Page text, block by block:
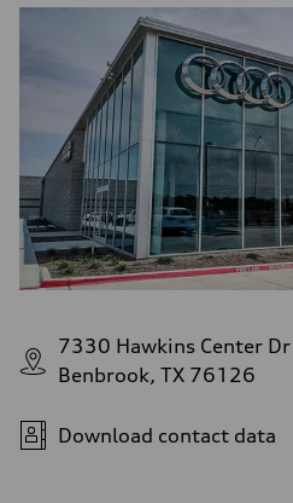
7330 Hawkins Center Dr
Benbrook, TX 76126
Download contact data